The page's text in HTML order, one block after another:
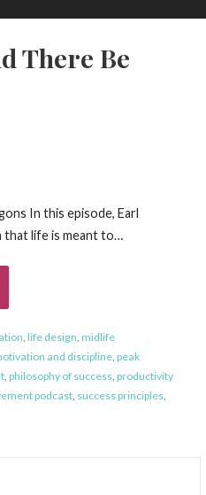
There Be
In this episode, Earl
that life is meant to…
, life design, midlife
and discipline, peak
, philosophy of success, productivity
podcast, success principles,